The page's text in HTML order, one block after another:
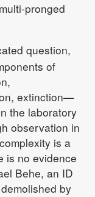
pronged
question,
of
extinction—
the laboratory
observation in
is a
is no evidence
Behe, an ID
by